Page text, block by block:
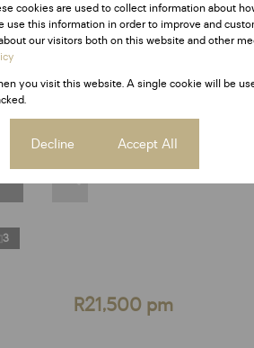
3
R21,500 pm
cookies are used to collect information about
use this information in order to improve and
our visitors both on this website and other
you visit this website. A single cookie will be
Decline Accept All